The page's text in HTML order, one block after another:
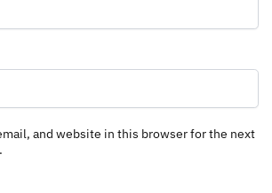
and website in this browser for the next